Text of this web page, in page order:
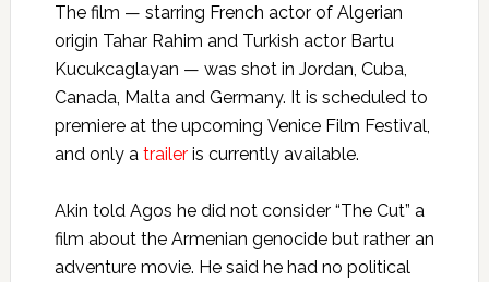
The film — starring French actor of Algerian
origin Tahar Rahim and Turkish actor Bartu
Kucukcaglayan — was shot in Jordan, Cuba,
Canada, Malta and Germany. It is scheduled to
premiere at the upcoming Venice Film Festival,
and only a traileris currently available.
Akin told Agos he did not consider “The Cut” a
film about the Armenian genocide but rather an
adventure movie. He said he had no political